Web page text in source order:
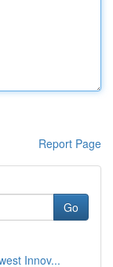
Report Page
Go
Innov...